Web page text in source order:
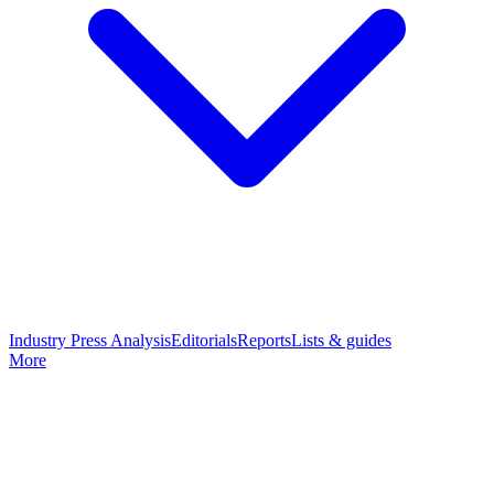
Industry Press AnalysisEditorialsReportsLists & guides
More